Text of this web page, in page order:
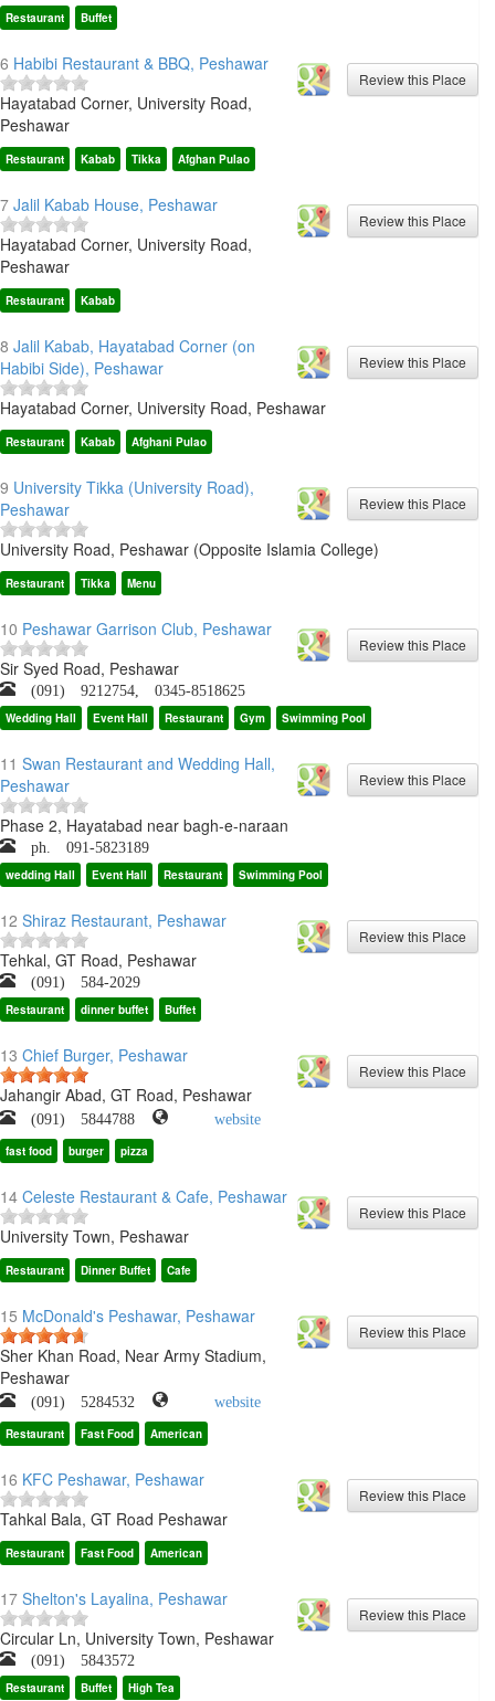
Restaurant Buffet
6 Habibi Restaurant & BBQ, Peshawar
Hayatabad Corner, University Road,
Peshawar
Restaurant Kabab Tikka Afghan Pulao
7 Jalil Kabab House, Peshawar
Hayatabad Corner, University Road,
Peshawar
Restaurant Kabab
8 Jalil Kabab, Hayatabad Corner (on
Habibi Side), Peshawar
Hayatabad Corner, University Road, Peshawar
Restaurant Kabab Afghani Pulao
9 University Tikka (University Road),
Peshawar
University Road, Peshawar (Opposite Islamia College)
Restaurant Tikka Menu
10 Peshawar Garrison Club, Peshawar
Sir Syed Road, Peshawar
(091) 9212754, 0345-8518625
Wedding Hall Event Hall Restaurant Gym Swimming Pool
11 Swan Restaurant and Wedding Hall,
Peshawar
Phase 2, Hayatabad near bagh-e-naraan
ph. 091-5823189
wedding Hall Event Hall Restaurant Swimming Pool
12 Shiraz Restaurant, Peshawar
Tehkal, GT Road, Peshawar
(091) 584-2029
Restaurant dinner buffet Buffet
13 Chief Burger, Peshawar
Jahangir Abad, GT Road, Peshawar
(091) 5844788 website
fast food burger pizza
14 Celeste Restaurant & Cafe, Peshawar
University Town, Peshawar
Restaurant Dinner Buffet Cafe
15 McDonald's Peshawar, Peshawar
Sher Khan Road, Near Army Stadium,
Peshawar
(091) 5284532 website
Restaurant Fast Food American
16 KFC Peshawar, Peshawar
Tahkal Bala, GT Road Peshawar
Restaurant Fast Food American
17 Shelton's Layalina, Peshawar
Circular Ln, University Town, Peshawar
(091) 5843572
Restaurant Buffet High Tea